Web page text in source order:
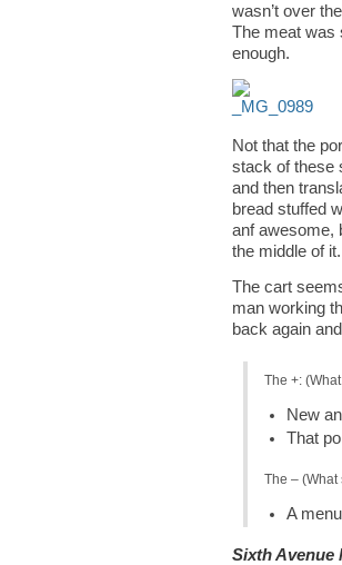
wasn’t over
The meat was
enough.
Not that the
stack of these
and then
bread stuffed
anf awesome,
the middle of it.
The cart
man working
back again
The +:
New
That
The – (What
A
Sixth Avenue